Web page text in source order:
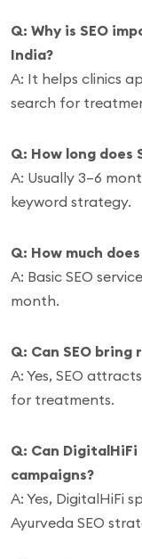
Q: Why is SEO
India?
A: It helps clinics
search for
Q: How long does
A: Usually 3–6
keyword strategy.
Q: How much
A: Basic SEO
month.
Q: Can SEO
A: Yes, SEO
for treatments.
Q: Can DigitalHiFi
campaigns?
A: Yes, DigitalHiFi
Ayurveda SEO